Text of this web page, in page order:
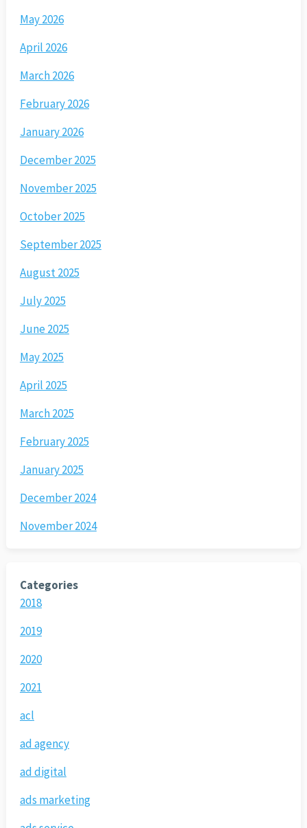
May 2026
April 2026
March 2026
February 2026
January 2026
December 2025
November 2025
October 2025
September 2025
August 2025
July 2025
June 2025
May 2025
April 2025
March 2025
February 2025
January 2025
December 2024
November 2024
Categories
2018
2019
2020
2021
acl
ad agency
ad digital
ads marketing